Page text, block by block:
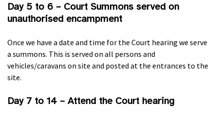
Day 5 to 6 – Court Summons served on
unauthorised encampment
Once we have a date and time for the Court hearing we serve
a summons. This is served on all persons and
vehicles/caravans on site and posted at the entrances to the
site.
Day 7 to 14 – Attend the Court hearing